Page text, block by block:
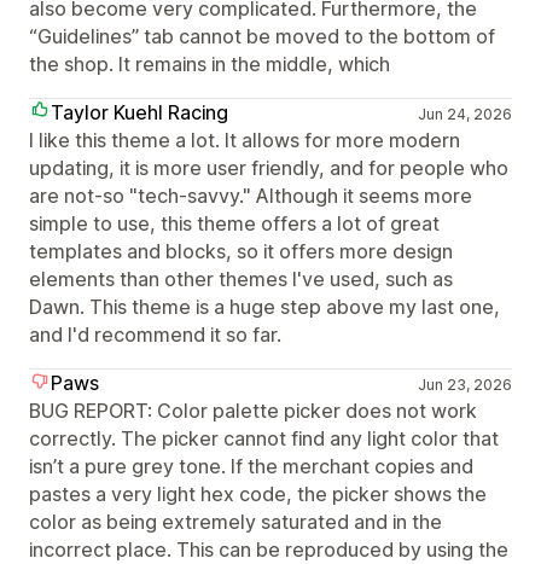
also become very complicated. Furthermore, the
“Guidelines” tab cannot be moved to the bottom of
the shop. It remains in the middle, which
Taylor Kuehl Racing
Jun 24, 2026
I like this theme a lot. It allows for more modern
updating, it is more user friendly, and for people who
are not-so "tech-savvy." Although it seems more
simple to use, this theme offers a lot of great
templates and blocks, so it offers more design
elements than other themes I've used, such as
Dawn. This theme is a huge step above my last one,
and I'd recommend it so far.
Paws
Jun 23, 2026
BUG REPORT: Color palette picker does not work
correctly. The picker cannot find any light color that
isn’t a pure grey tone. If the merchant copies and
pastes a very light hex code, the picker shows the
color as being extremely saturated and in the
incorrect place. This can be reproduced by using the